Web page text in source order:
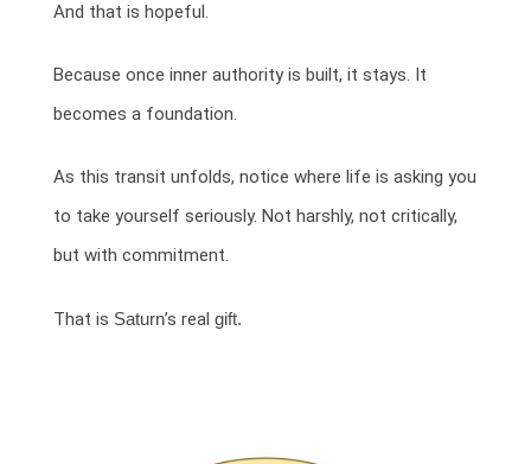
And that is hopeful.
Because once inner authority is built, it stays. It
becomes a foundation.
As this transit unfolds, notice where life is asking you
to take yourself seriously. Not harshly, not critically,
but with commitment.
That is Saturn’s real gift.